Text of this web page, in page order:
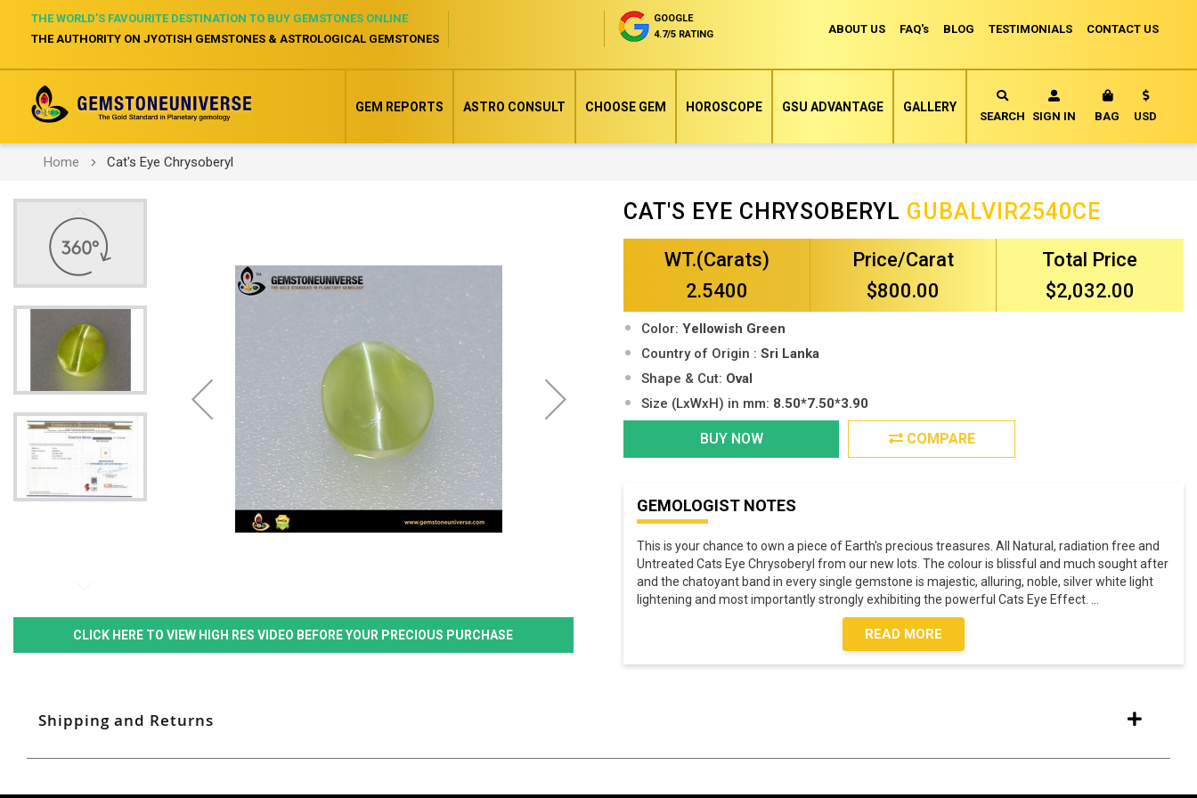
ABOUT US FAQ's BLOG TESTIMONIALS CONTACT US
THE WORLD’S FAVOURITE DESTINATION TO BUY GEMSTONES ONLINE
THE AUTHORITY ON JYOTISH GEMSTONES & ASTROLOGICAL GEMSTONES
GOOGLE
4.7/5 RATING
SEARCH SIGN IN BAG MY CART
Currency
USD
GEM REPORTS ASTRO CONSULT CHOOSE GEM HOROSCOPE GSU ADVANTAGE GALLERY
Home Cat's Eye Chrysoberyl
end
of
CLICK HERE TO VIEW HIGH RES VIDEO BEFORE YOUR PRECIOUS PURCHASE
images
gallery
CAT'S EYE CHRYSOBERYL GUBALVIR2540CE
WT.(Carats)
2.5400
Price/Carat
$800.00
Total Price
$2,032.00
Color:Yellowish Green
Country of Origin :Sri Lanka
Shape & Cut: Oval
Size (LxWxH) in mm: 8.50*7.50*3.90
BUY NOW COMPARE
GEMOLOGIST NOTES
This is your chance to own a piece of Earth's precious treasures. All Natural, radiation free and
Untreated Cats Eye Chrysoberyl from our new lots. The colour is blissful and much sought after
and the chatoyant band in every single gemstone is majestic, alluring, noble, silver white light
lightening and most importantly strongly exhibiting the powerful Cats Eye Effect.
READ MORE
Shipping and Returns